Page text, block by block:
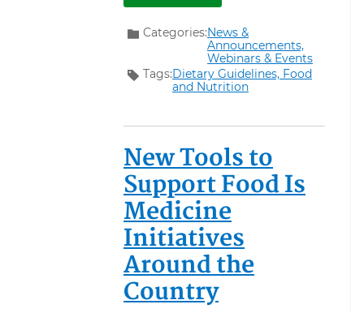
Categories:News &
Announcements,
Webinars & Events
Tags:Dietary Guidelines, Food
and Nutrition
New Tools to
Support Food Is
Medicine
Initiatives
Around the
Country